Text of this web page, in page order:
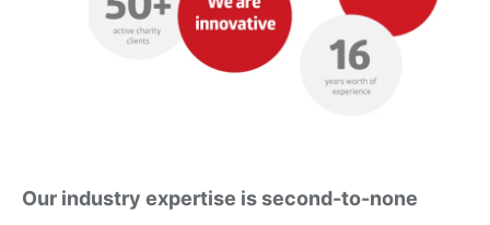
Our industry expertise is second-to-none